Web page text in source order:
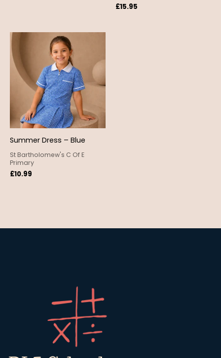
£15.95
Summer Dress – Blue
St Bartholomew's C Of E
Primary
£10.99